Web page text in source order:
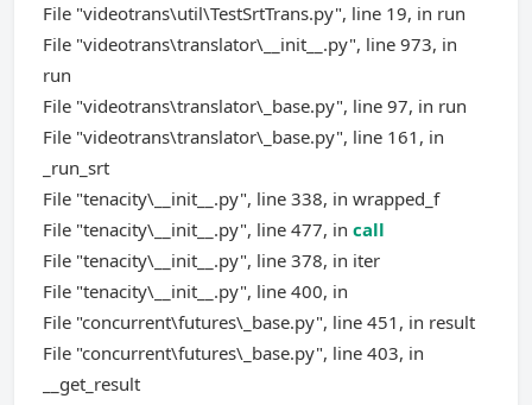
File "videotrans\util\TestSrtTrans.py", line 19, in run
File "videotrans\translator\__init__.py", line 973, in
run
File "videotrans\translator\_base.py", line 97, in run
File "videotrans\translator\_base.py", line 161, in
_run_srt
File "tenacity\__init__.py", line 338, in wrapped_f
File "tenacity\__init__.py", line 477, in call
File "tenacity\__init__.py", line 378, in iter
File "tenacity\__init__.py", line 400, in
File "concurrent\futures\_base.py", line 451, in result
File "concurrent\futures\_base.py", line 403, in
__get_result